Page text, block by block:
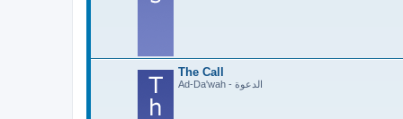
The Call
Ad-Da'wah - الدعوة